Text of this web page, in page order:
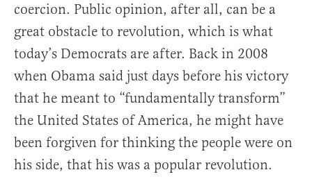
coercion. Public opinion, after all, can be a
great obstacle to revolution, which is what
today’s Democrats are after. Back in 2008
when Obama said just days before his victory
that he meant to “fundamentally transform”
the United States of America, he might have
been forgiven for thinking the people were on
his side, that his was a popular revolution.